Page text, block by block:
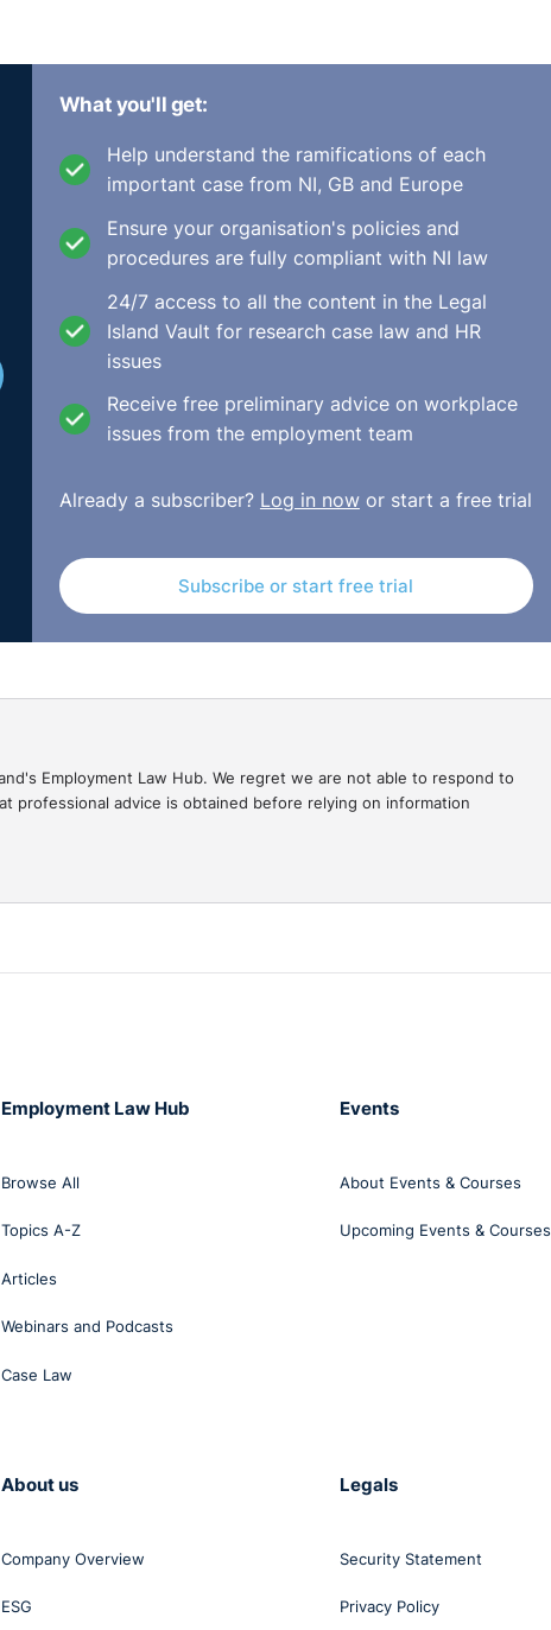
and Diversity in the Workplace
What you'll get:
Help understand the ramifications of each
important case from NI, GB and Europe
Ensure your organisation's policies and
procedures are fully compliant with NI law
24/7 access to all the content in the Legal
Island Vault for research case law and HR
issues
Receive free preliminary advice on workplace
issues from the employment team
Already a subscriber? Log in nowor start a free trial
Subscribe or start free trial
Employment Law Hub. We regret we are not able to respond to
professional advice is obtained before relying on information
Employment Law Hub
Browse All
Topics A-Z
Articles
Webinars and Podcasts
Case Law
Events
About Events & Courses
Upcoming Events & Courses
About us
Company Overview
ESG
Legals
Security Statement
Privacy Policy